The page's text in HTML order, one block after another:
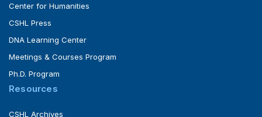
Center for Humanities
CSHL Press
DNA Learning Center
Meetings & Courses Program
Ph.D. Program
Resources
CSHL Archives